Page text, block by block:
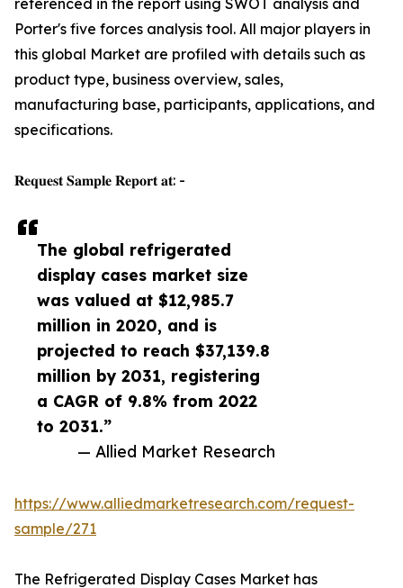
The global refrigerated
display cases market size
was valued at $12,985.7
million in 2020, and is
projected to reach $37,139.8
million by 2031, registering
a CAGR of 9.8% from 2022
to 2031.”
— Allied Market Research
referenced in the report using SWOT analysis and
Porter's five forces analysis tool. All major players in
this global Market are profiled with details such as
product type, business overview, sales,
manufacturing base, participants, applications, and
specifications.
𝐑𝐞𝐪𝐮𝐞𝐬𝐭 𝐒𝐚𝐦𝐩𝐥𝐞 𝐑𝐞𝐩𝐨𝐫𝐭 𝐚𝐭: -
https://www.alliedmarketresearch.com/request-
sample/271
The Refrigerated Display Cases Market has